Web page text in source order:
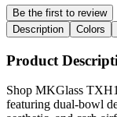
Be the first to review
Description
Colors
Product
Shop MKGlass
featuring dual-bowl